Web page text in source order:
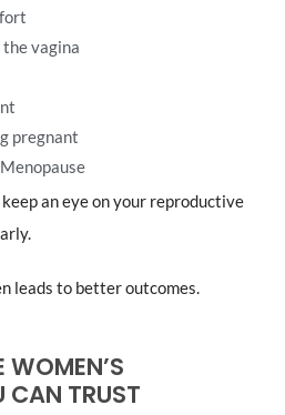
vagina
pregnant
an eye on your reproductive
leads to better outcomes.
CAN TRUST